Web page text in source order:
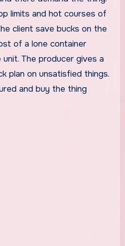
limits and hot courses of
client save bucks on the
of a lone container
The producer gives a
plan on unsatisfied things.
and buy the thing